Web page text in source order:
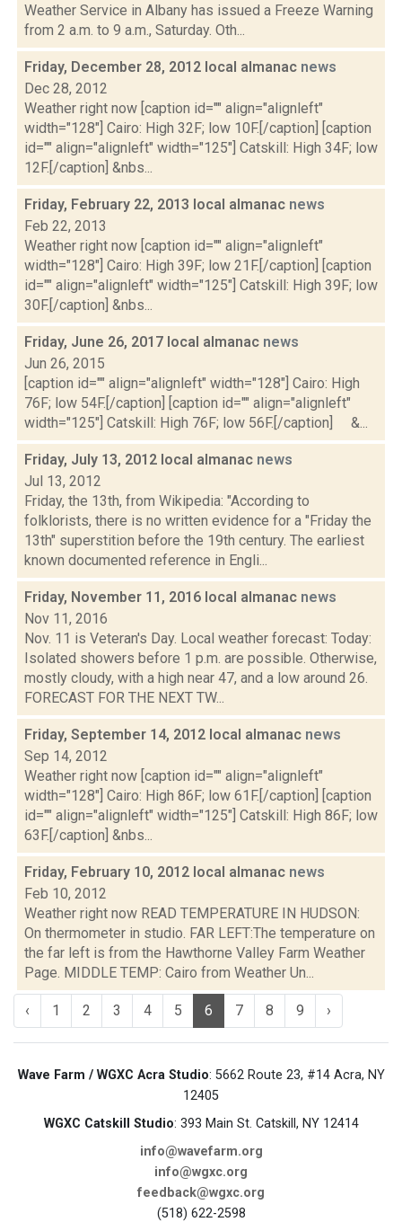
Weather Service in Albany has issued a Freeze Warning
from 2 a.m. to 9 a.m., Saturday. Oth...
Friday, December 28, 2012 local almanac news
Dec 28, 2012
Weather right now [caption id="" align="alignleft"
width="128"] Cairo: High 32F; low 10F.[/caption] [caption
id="" align="alignleft" width="125"] Catskill: High 34F; low
12F.[/caption] &nbs...
Friday, February 22, 2013 local almanac news
Feb 22, 2013
Weather right now [caption id="" align="alignleft"
width="128"] Cairo: High 39F; low 21F.[/caption] [caption
id="" align="alignleft" width="125"] Catskill: High 39F; low
30F.[/caption] &nbs...
Friday, June 26, 2017 local almanac news
Jun 26, 2015
[caption id="" align="alignleft" width="128"] Cairo: High
76F; low 54F.[/caption] [caption id="" align="alignleft"
width="125"] Catskill: High 76F; low 56F.[/caption] &...
Friday, July 13, 2012 local almanac news
Jul 13, 2012
Friday, the 13th, from Wikipedia: "According to
folklorists, there is no written evidence for a "Friday the
13th" superstition before the 19th century. The earliest
known documented reference in Engli...
Friday, November 11, 2016 local almanac news
Nov 11, 2016
Nov. 11 is Veteran's Day. Local weather forecast: Today:
Isolated showers before 1 p.m. are possible. Otherwise,
mostly cloudy, with a high near 47, and a low around 26.
FORECAST FOR THE NEXT TW...
Friday, September 14, 2012 local almanac news
Sep 14, 2012
Weather right now [caption id="" align="alignleft"
width="128"] Cairo: High 86F; low 61F.[/caption] [caption
id="" align="alignleft" width="125"] Catskill: High 86F; low
63F.[/caption] &nbs...
Friday, February 10, 2012 local almanac news
Feb 10, 2012
Weather right now READ TEMPERATURE IN HUDSON:
On thermometer in studio. FAR LEFT:The temperature on
the far left is from the Hawthorne Valley Farm Weather
Page. MIDDLE TEMP: Cairo from Weather Un...
‹ 1 2 3 4 5 6 7 8 9 ›
Wave Farm / WGXC Acra Studio: 5662 Route 23, #14 Acra, NY
12405
WGXC Catskill Studio: 393 Main St. Catskill, NY 12414
info@wavefarm.org
info@wgxc.org
feedback@wgxc.org
(518) 622-2598